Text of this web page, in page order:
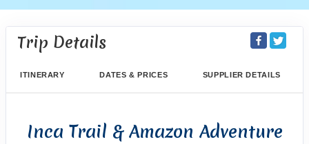
Trip Details
ITINERARY DATES & PRICES SUPPLIER DETAILS
Inca Trail & Amazon Adventure